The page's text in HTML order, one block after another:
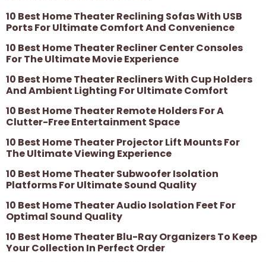
10 Best Home Theater Reclining Sofas With USB
Ports For Ultimate Comfort And Convenience
10 Best Home Theater Recliner Center Consoles
For The Ultimate Movie Experience
10 Best Home Theater Recliners With Cup Holders
And Ambient Lighting For Ultimate Comfort
10 Best Home Theater Remote Holders For A
Clutter-Free Entertainment Space
10 Best Home Theater Projector Lift Mounts For
The Ultimate Viewing Experience
10 Best Home Theater Subwoofer Isolation
Platforms For Ultimate Sound Quality
10 Best Home Theater Audio Isolation Feet For
Optimal Sound Quality
10 Best Home Theater Blu-Ray Organizers To Keep
Your Collection In Perfect Order